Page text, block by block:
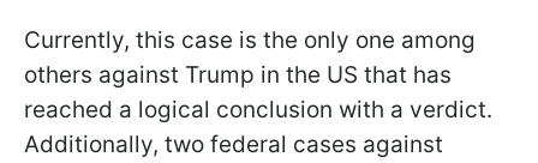
Currently, this case is the only one among
others against Trump in the US that has
reached a logical conclusion with a verdict.
Additionally, two federal cases against